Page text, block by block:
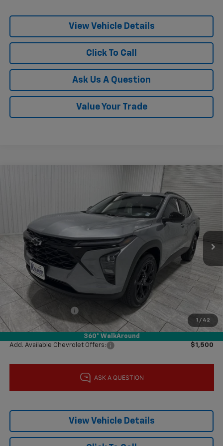
View Vehicle Details
Click To Call
Ask Us A Question
Value Your Trade
1 / 42
360° WalkAround
Stock: G217979Model: 1TU58
In Stock
$25,510
KRAMER PRICE
Less
MSRP:
Price reduction below MSRP: -$1,000
Subtotal:
$25,285
Documentation Fee
$225
Final Price: $25,510
Add. Available Chevrolet Offers: $1,500
View Vehicle Details